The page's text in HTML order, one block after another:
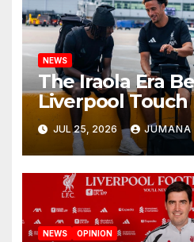
NEWS
The Iraola Era
Liverpool Touch
Nashville For
New Chapter
JUL 25, 2026 JUMANA
NEWS OPINION